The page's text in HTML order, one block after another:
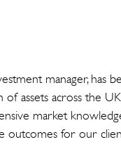
manager, has
assets across the
market
outcomes for our